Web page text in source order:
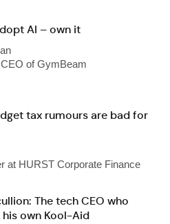
AI – own it
of GymBeam
tax rumours are bad for
at HURST Corporate Finance
The tech CEO who
his own Kool-Aid